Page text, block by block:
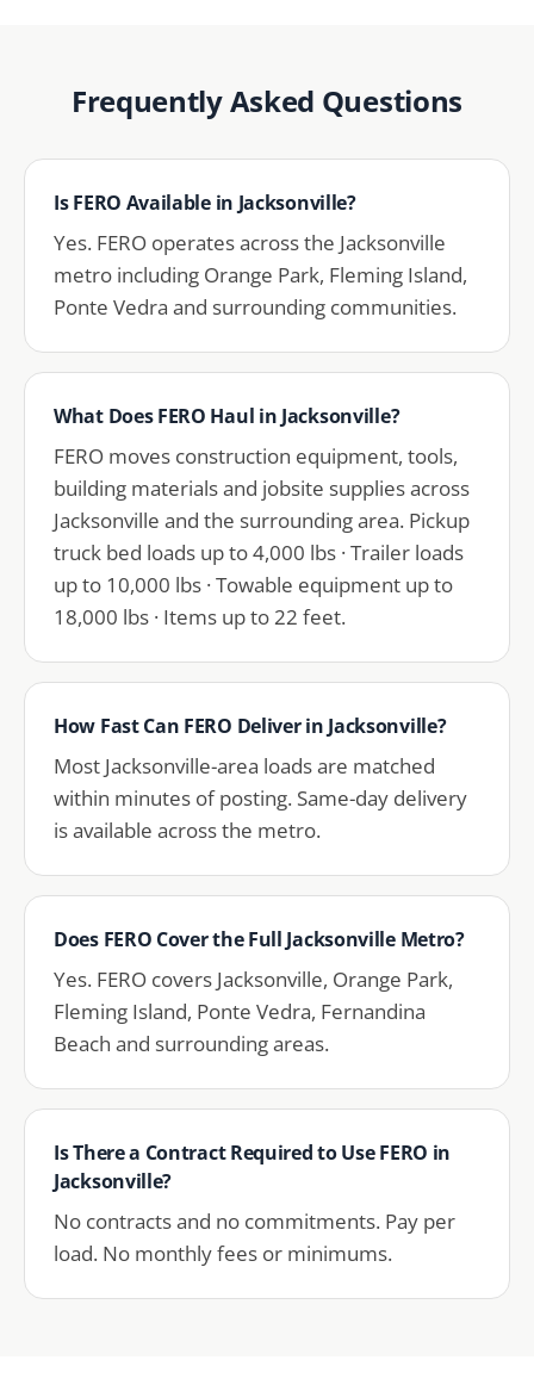
Frequently Asked Questions
Is FERO Available in Jacksonville?
Yes. FERO operates across the Jacksonville
metro including Orange Park, Fleming Island,
Ponte Vedra and surrounding communities.
What Does FERO Haul in Jacksonville?
FERO moves construction equipment, tools,
building materials and jobsite supplies across
Jacksonville and the surrounding area. Pickup
truck bed loads up to 4,000 lbs · Trailer loads
up to 10,000 lbs · Towable equipment up to
18,000 lbs · Items up to 22 feet.
How Fast Can FERO Deliver in Jacksonville?
Most Jacksonville-area loads are matched
within minutes of posting. Same-day delivery
is available across the metro.
Does FERO Cover the Full Jacksonville Metro?
Yes. FERO covers Jacksonville, Orange Park,
Fleming Island, Ponte Vedra, Fernandina
Beach and surrounding areas.
Is There a Contract Required to Use FERO in
Jacksonville?
No contracts and no commitments. Pay per
load. No monthly fees or minimums.